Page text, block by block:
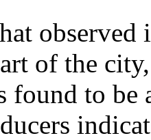
of the
found to be